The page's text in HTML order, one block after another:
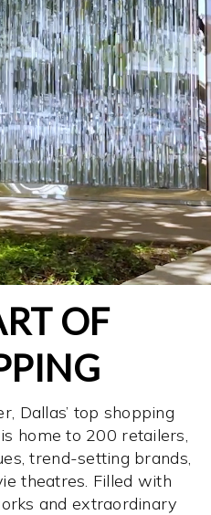
OF
Dallas’ top shopping
home to 200 retailers,
trend-setting brands,
theatres. Filled with
and extraordinary